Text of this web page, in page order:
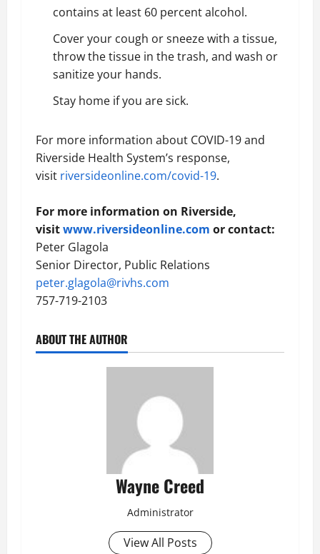
contains at least 60 percent alcohol.
Cover your cough or sneeze with a tissue,
throw the tissue in the trash, and wash or
sanitize your hands.
Stay home if you are sick.
For more information about COVID-19 and
Riverside Health System’s response,
visit riversideonline.com/covid-19.
For more information on Riverside,
visitwww.riversideonline.com or contact:
Peter Glagola
Senior Director, Public Relations
peter.glagola@rivhs.com
757-719-2103
ABOUT THE AUTHOR
Wayne Creed
Administrator
View All Posts